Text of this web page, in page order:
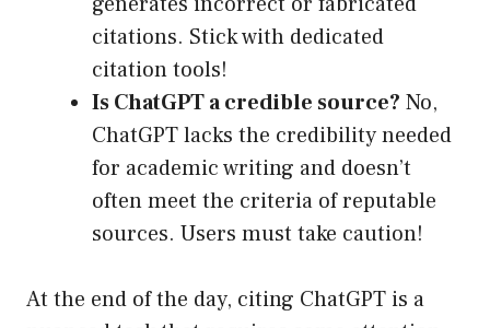
citations. Stick with dedicated
citation tools!
Is ChatGPT a credible source? No,
ChatGPT lacks the credibility needed
for academic writing and doesn’t
often meet the criteria of reputable
sources. Users must take caution!
At the end of the day, citing ChatGPT is a